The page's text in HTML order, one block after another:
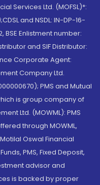
Services Ltd. (MOFSL)*:
and NSDL: IN-DP-16-
BSE Enlistment number:
and SIF Distributor:
Corporate Agent:
Company Ltd.
PMS and Mutual
is group company of
Ltd. (MOWML): PMS
through MOWML,
Oswal Financial
PMS, Fixed Deposit,
advisor and
is backed by proper